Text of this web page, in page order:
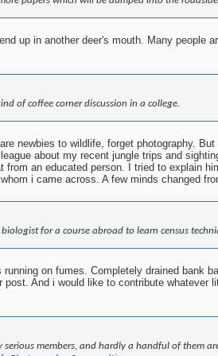
up in another deer's mouth. Many people
of coffee corner discussion in a college.
newbies to wildlife, forget photography.
about my recent jungle trips and
an educated person. I tried to explain
i came across. A few minds changed
for a course abroad to learn census
running on fumes. Completely drained
And i would like to contribute whatever
members, and hardly a handful of them